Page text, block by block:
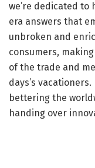
we’re dedicated to
era answers that
unbroken and
consumers,
of the trade and
days’s
bettering the
handing over